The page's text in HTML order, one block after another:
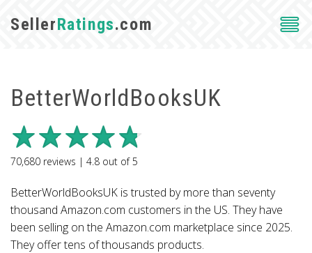
SellerRatings.com
BetterWorldBooksUK
70,680 reviews | 4.8 out of5
BetterWorldBooksUK is trusted by more than seventy
thousand Amazon.com customers in the US. They have
been selling on the Amazon.com marketplace since 2025.
They offer tens of thousands products.